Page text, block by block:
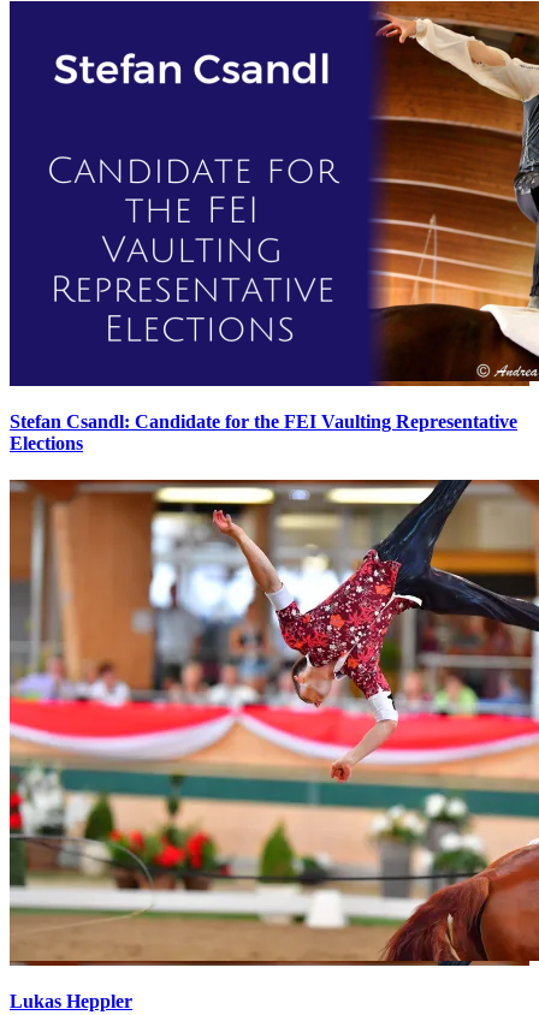
Stefan Csandl: Candidate for the FEI Vaulting Representative
Elections
Lukas Heppler